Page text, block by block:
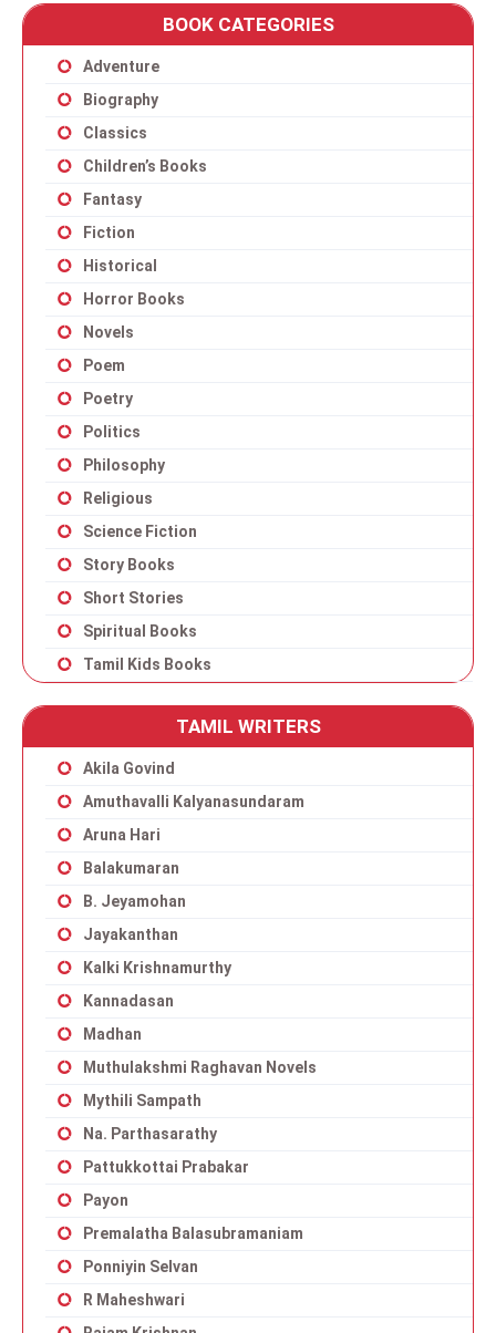
BOOK CATEGORIES
Adventure
Biography
Classics
Children’s Books
Fantasy
Fiction
Historical
Horror Books
Novels
Poem
Poetry
Politics
Philosophy
Religious
Science Fiction
Story Books
Short Stories
Spiritual Books
Tamil Kids Books
TAMIL WRITERS
Akila Govind
Amuthavalli Kalyanasundaram
Aruna Hari
Balakumaran
B. Jeyamohan
Jayakanthan
Kalki Krishnamurthy
Kannadasan
Madhan
Muthulakshmi Raghavan Novels
Mythili Sampath
Na. Parthasarathy
Pattukkottai Prabakar
Payon
Premalatha Balasubramaniam
Ponniyin Selvan
R Maheshwari